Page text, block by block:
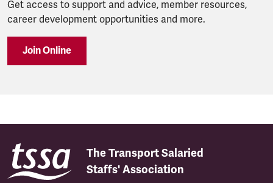
Get access to support and advice, member resources,
career development opportunities and more.
Join Online
The Transport Salaried
Staffs' Association